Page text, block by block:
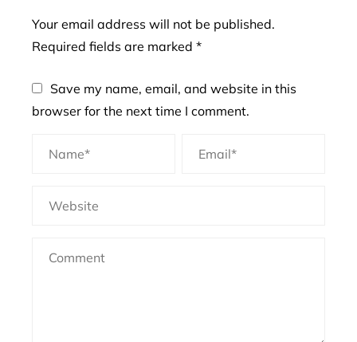
Your email address will not be published.
Required fields are marked *
Save my name, email, and website in this
browser for the next time I comment.